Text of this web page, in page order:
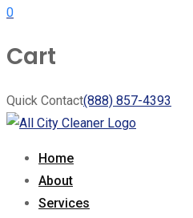
0
Cart
Quick Contact(888) 857-4393
Home
About
Services